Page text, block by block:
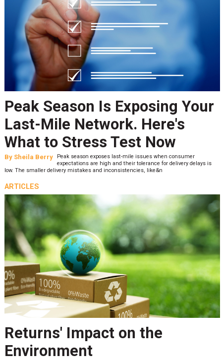
Peak Season Is Exposing Your
Last-Mile Network. Here's
What to Stress Test Now
By Sheila Berry
Peak season exposes last-mile issues when consumer
expectations are high and their tolerance for delivery delays is
low. The smaller delivery mistakes and inconsistencies, like&n
ARTICLES
Returns' Impact on the
Environment